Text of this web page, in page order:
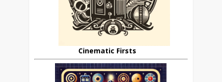
Cinematic Firsts